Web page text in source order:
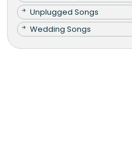
Unplugged Songs
Wedding Songs